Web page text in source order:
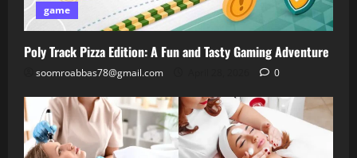
game
Poly Track Pizza Edition: A Fun and Tasty Gaming Adventure
soomroabbas78@gmail.com 0